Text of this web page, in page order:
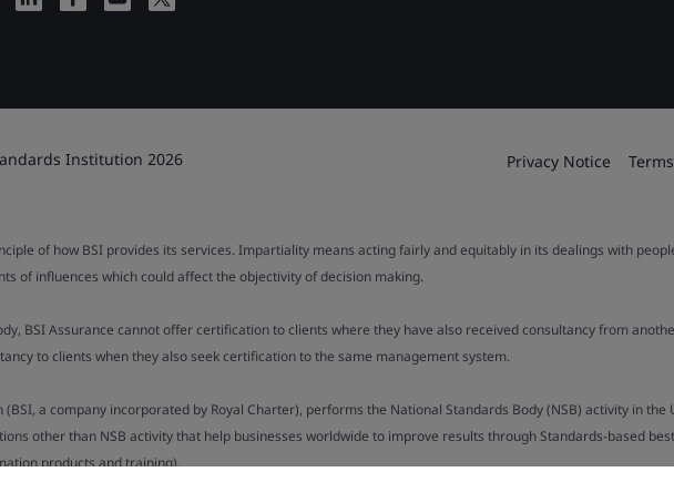
Institution 2026 Privacy Notice
of how BSI provides its services. Impartiality means acting fairly and equitably in its dealings with
of influences which could affect the objectivity of decision making.
BSI Assurance cannot offer certification to clients where they have also received consultancy from
to clients when they also seek certification to the same management system.
a company incorporated by Royal Charter), performs the National Standards Body (NSB) activity in
other than NSB activity that help businesses worldwide to improve results through Standards-based
products and training).